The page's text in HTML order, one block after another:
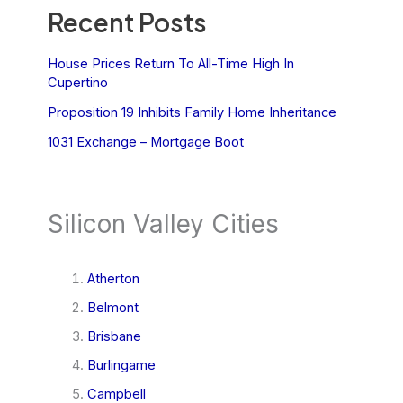
Recent Posts
House Prices Return To All-Time High In
Cupertino
Proposition 19 Inhibits Family Home Inheritance
1031 Exchange – Mortgage Boot
Silicon Valley Cities
Atherton
Belmont
Brisbane
Burlingame
Campbell